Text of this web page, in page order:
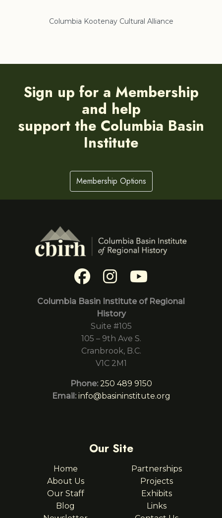
Columbia Kootenay Cultural Alliance
Sign up for a Membership
and help
support the Columbia Basin
Institute
Membership Options
Columbia Basin Institute of Regional
History
Suite #105
105 – 9th Ave S.
Cranbrook, B.C.
V1C 2M1
Phone: 250 489 9150
Email: info@basininstitute.org
Our Site
Home
About Us
Our Staff
Blog
Partnerships
Projects
Exhibits
Links